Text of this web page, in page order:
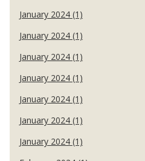
January 2024 (1)
January 2024 (1)
January 2024 (1)
January 2024 (1)
January 2024 (1)
January 2024 (1)
January 2024 (1)